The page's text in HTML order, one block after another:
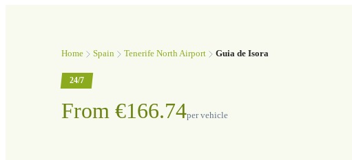
Home Spain Tenerife North Airport Guia de Isora
24/7
From €166.74per vehicle